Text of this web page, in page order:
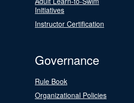
Initiatives
Instructor Certification
Governance
Rule Book
Organizational Policies